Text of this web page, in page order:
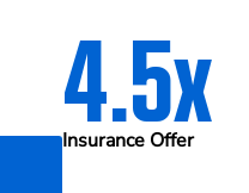
4.5x
Insurance Offer